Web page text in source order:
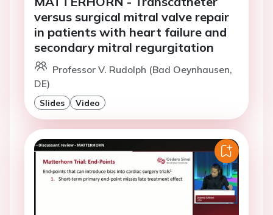
versus surgical mitral valve repair
in patients with heart failure and
secondary mitral regurgitation
Professor V. Rudolph (Bad Oeynhausen,
DE)
Slides Video